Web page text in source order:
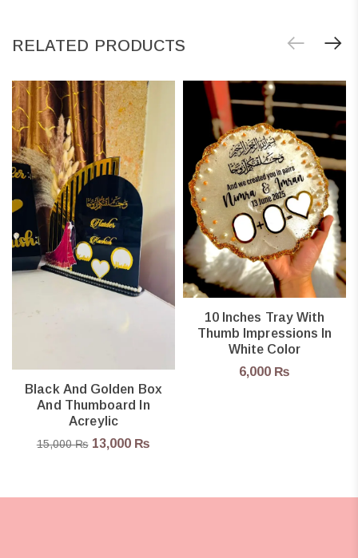
RELATED PRODUCTS
Black And Golden Box
And Thumboard In
Acreylic
15,000₨ 13,000 ₨
10 Inches Tray With
Thumb Impressions In
White Color
6,000 ₨